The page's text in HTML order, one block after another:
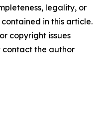
legality, or
in this article.
copyright issues
contact the author